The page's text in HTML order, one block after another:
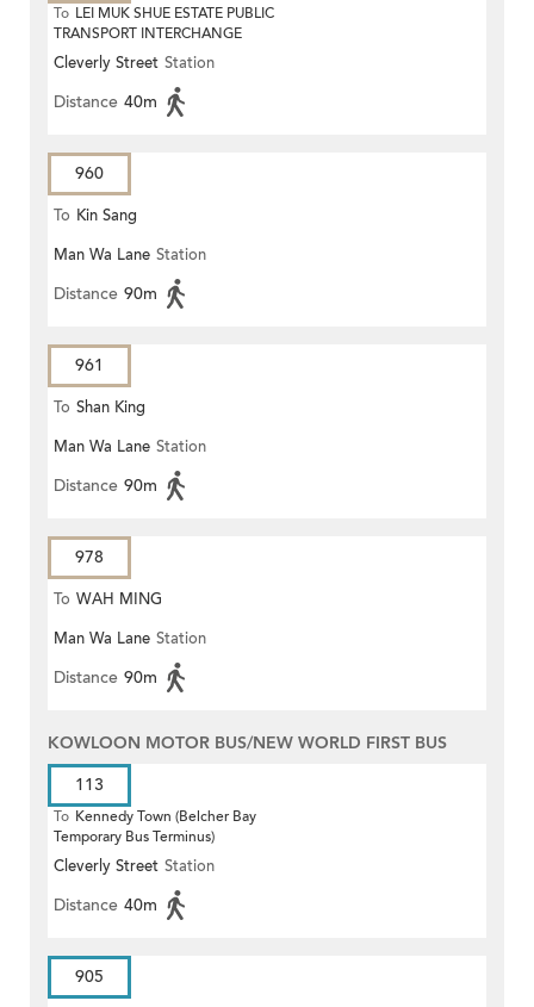
To LEI MUK SHUE ESTATE PUBLIC
TRANSPORT INTERCHANGE
Cleverly Street Station
Distance 40m
960
To Kin Sang
Man Wa Lane Station
Distance 90m
961
To Shan King
Man Wa Lane Station
Distance 90m
978
To WAH MING
Man Wa Lane Station
Distance 90m
KOWLOON MOTOR BUS/NEW WORLD FIRST BUS
113
To Kennedy Town (Belcher Bay
Temporary Bus Terminus)
Cleverly Street Station
Distance 40m
905